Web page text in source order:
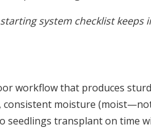
system checklist
workflow that produces
moisture
seedlings transplant on time